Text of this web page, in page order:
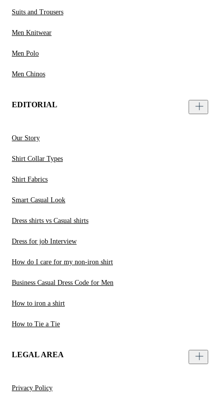
Suits and Trousers
Men Knitwear
Men Polo
Men Chinos
EDITORIAL
Our Story
Shirt Collar Types
Shirt Fabrics
Smart Casual Look
Dress shirts vs Casual shirts
Dress for job Interview
How do I care for my non-iron shirt
Business Casual Dress Code for Men
How to iron a shirt
How to Tie a Tie
LEGAL AREA
Privacy Policy